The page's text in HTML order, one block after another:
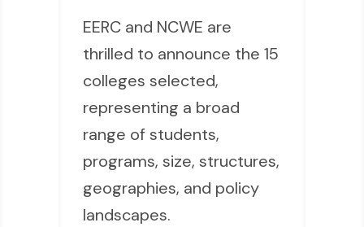
EERC and NCWE are
thrilled to announce the 15
colleges selected,
representing a broad
range of students,
programs, size, structures,
geographies, and policy
landscapes.